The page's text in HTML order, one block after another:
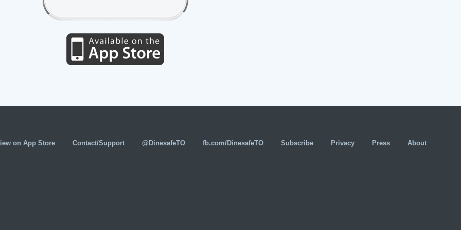
on App Store Contact/Support @DinesafeTO fb.com/DinesafeTO Subscribe Privacy Press About